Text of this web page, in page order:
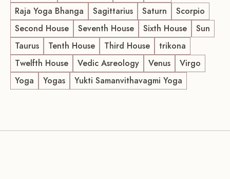
Raja Yoga Bhanga
Sagittarius Saturn
Scorpio
Second House
Seventh House Sixth House
Sun
Taurus
Tenth House Third House
trikona
Twelfth House
Vedic Asreology Venus
Virgo
Yoga
Yogas Yukti Samanvithavagmi Yoga